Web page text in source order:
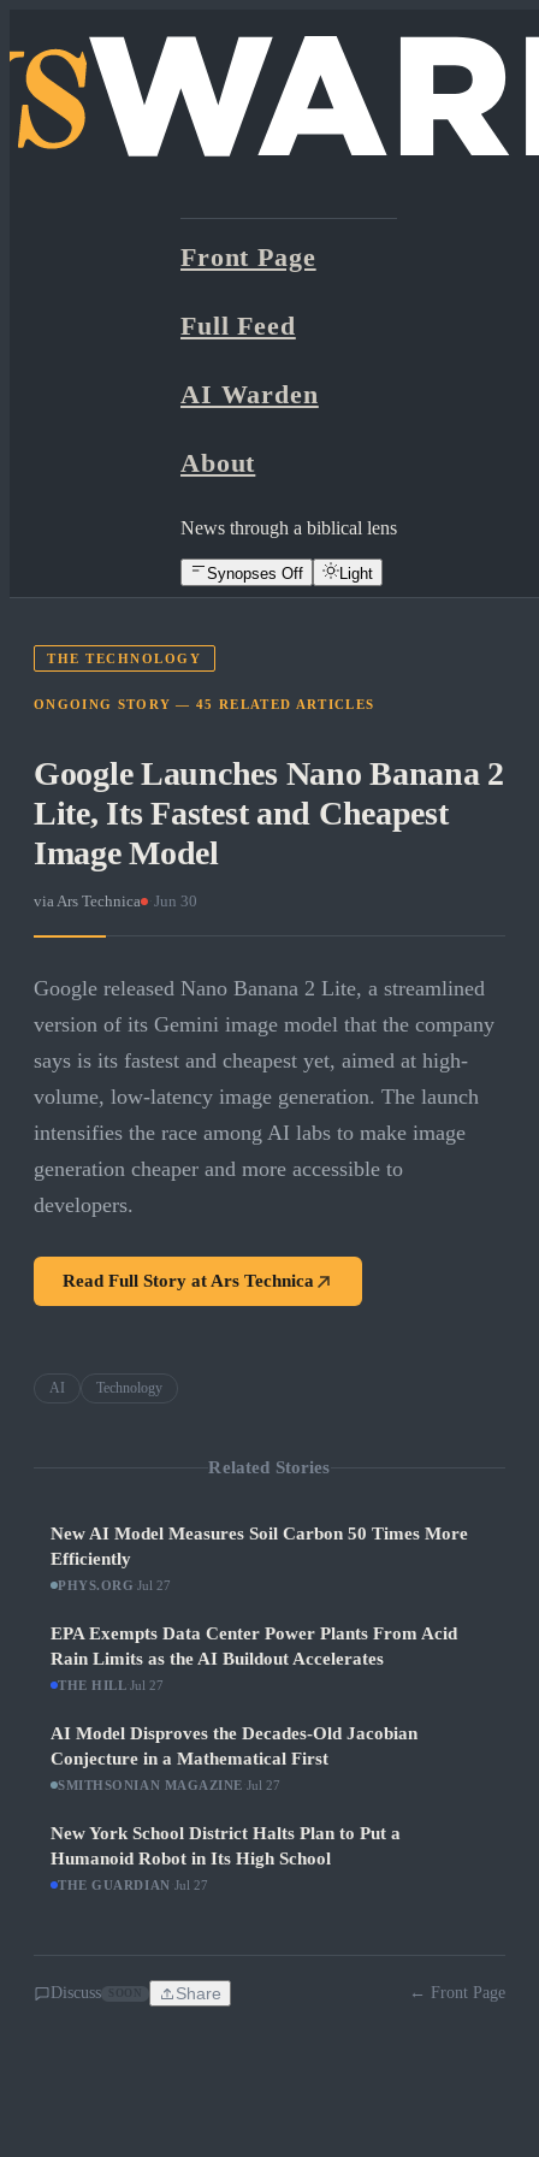
Front Page
Full Feed
AI Warden
About
News through a biblical lens
Synopses Off Light
THE TECHNOLOGY
ONGOING STORY —45 RELATED ARTICLES
Google Launches Nano Banana 2
Lite, Its Fastest and Cheapest
Image Model
viaArs Technica Jun 30
Google released Nano Banana 2 Lite, a streamlined
version of its Gemini image model that the company
says is its fastest and cheapest yet, aimed at high-
volume, low-latency image generation. The launch
intensifies the race among AI labs to make image
generation cheaper and more accessible to
developers.
Read Full Story atArs Technica
AI Technology
Related Stories
New AI Model Measures Soil Carbon 50 Times More
Efficiently
PHYS.ORG ·Jul 27
EPA Exempts Data Center Power Plants From Acid
Rain Limits as the AI Buildout Accelerates
THE HILL ·Jul 27
AI Model Disproves the Decades-Old Jacobian
Conjecture in a Mathematical First
SMITHSONIAN MAGAZINE Jul 27
New York School District Halts Plan to Put a
Humanoid Robot in Its High School
THE GUARDIAN Jul 27
Discuss Share ← Front Page